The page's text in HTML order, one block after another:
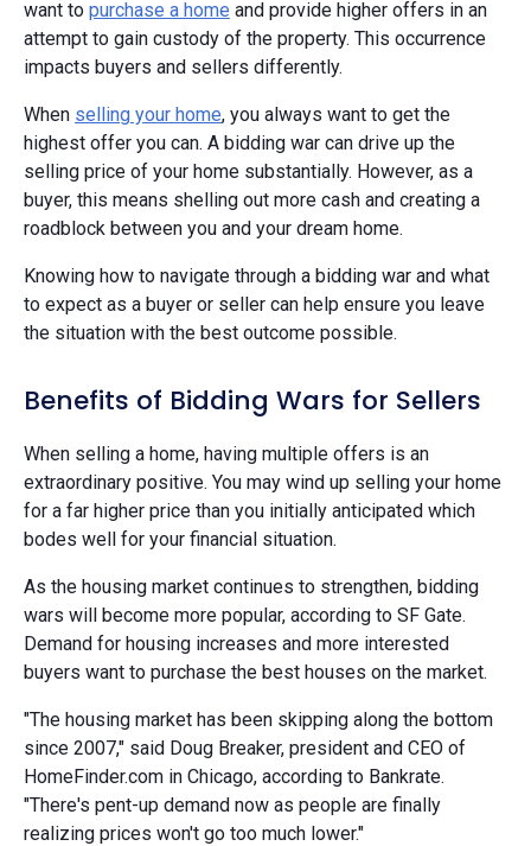
want to purchase a home and provide higher offers in an
attempt to gain custody of the property. This occurrence
impacts buyers and sellers differently.
When selling your home, you always want to get the
highest offer you can. A bidding war can drive up the
selling price of your home substantially. However, as a
buyer, this means shelling out more cash and creating a
roadblock between you and your dream home.
Knowing how to navigate through a bidding war and what
to expect as a buyer or seller can help ensure you leave
the situation with the best outcome possible.
Benefits of Bidding Wars for Sellers
When selling a home, having multiple offers is an
extraordinary positive. You may wind up selling your home
for a far higher price than you initially anticipated which
bodes well for your financial situation.
As the housing market continues to strengthen, bidding
wars will become more popular, according to SF Gate.
Demand for housing increases and more interested
buyers want to purchase the best houses on the market.
"The housing market has been skipping along the bottom
since 2007," said Doug Breaker, president and CEO of
HomeFinder.com in Chicago, according to Bankrate.
"There's pent-up demand now as people are finally
realizing prices won't go too much lower."